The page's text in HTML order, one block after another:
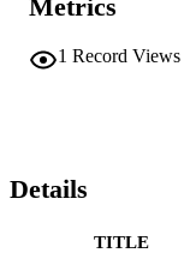
Metrics
1 Record Views
Details
TITLE